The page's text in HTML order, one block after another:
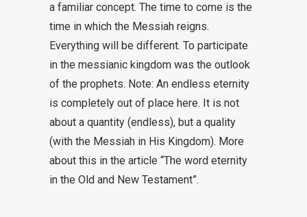
a familiar concept. The time to come is the
time in which the Messiah reigns.
Everything will be different. To participate
in the messianic kingdom was the outlook
of the prophets. Note: An endless eternity
is completely out of place here. It is not
about a quantity (endless), but a quality
(with the Messiah in His Kingdom). More
about this in the article “The word eternity
in the Old and New Testament”.